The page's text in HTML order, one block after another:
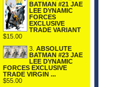
BATMAN #21 JAE
LEE DYNAMIC
FORCES
EXCLUSIVE
TRADE VARIANT
$15.00
3. ABSOLUTE
BATMAN #23 JAE
LEE DYNAMIC
FORCES EXCLUSIVE
TRADE VIRGIN ...
$55.00